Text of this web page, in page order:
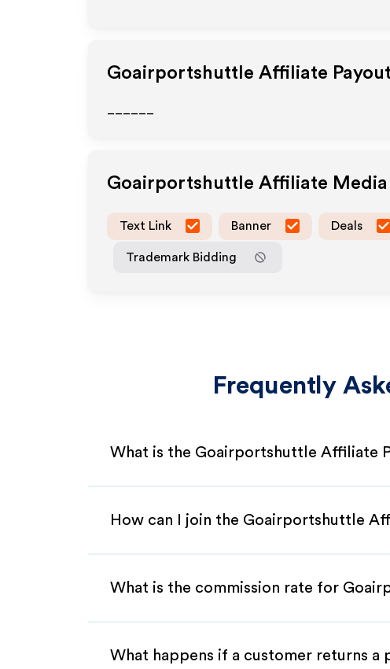
Goairportshuttle Affiliate
Goairportshuttle Affiliate
Text Link Banner Deals
Trademark Bidding
Frequently
What is the Goairportshuttle Affiliate
How can I join the Goairportshuttle
What is the commission rate for
What happens if a customer returns a